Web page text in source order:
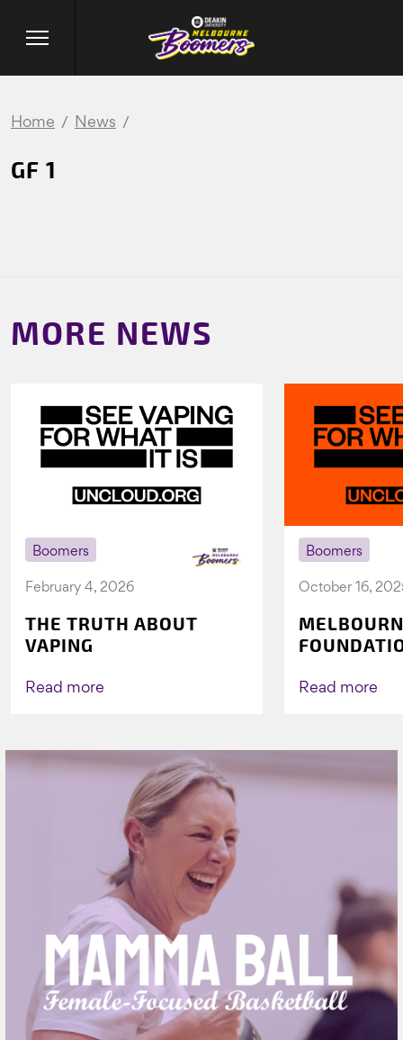
Home News
GF 1
MORE NEWS
Boomers
February 4, 2026
THE TRUTH ABOUT
VAPING
Read more
Boomers
October 16,
AGAIN TO
Read more